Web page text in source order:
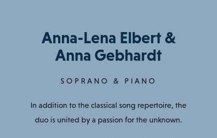
Anna-Lena Elbert &
Anna Gebhardt
SOPRANO & PIANO
In addition to the classical song repertoire, the
duo is united by a passion for the unknown.